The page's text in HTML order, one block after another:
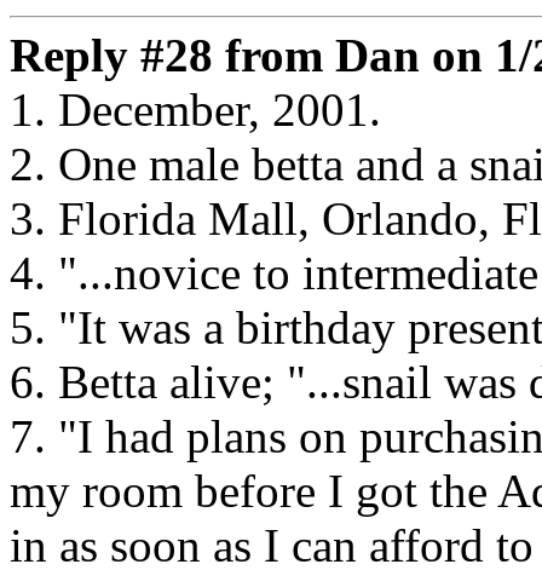
Reply #28 from Dan on
1. December, 2001.
2. One male betta and a
3. Florida Mall, Orlando,
4. "...novice to
5. "It was a birthday
6. Betta alive; "...snail was
7. "I had plans on
my room before I got the
in as soon as I can afford